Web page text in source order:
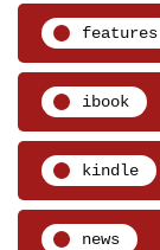
features
ibook
kindle
news